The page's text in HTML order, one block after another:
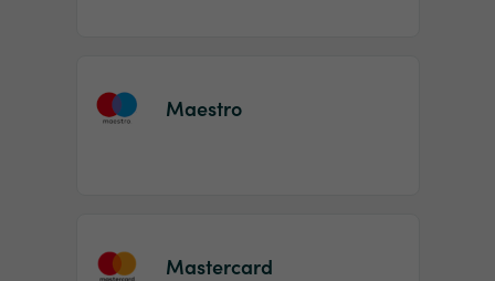
Maestro
Mastercard